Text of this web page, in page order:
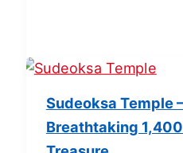
Sudeoksa Temple
Breathtaking